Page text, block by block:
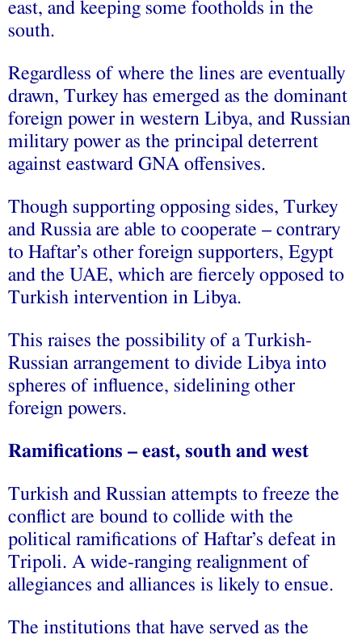
east, and keeping some footholds in the
south.
Regardless of where the lines are eventually
drawn, Turkey has emerged as the dominant
foreign power in western Libya, and Russian
military power as the principal deterrent
against eastward GNA offensives.
Though supporting opposing sides, Turkey
and Russia are able to cooperate – contrary
to Haftar’s other foreign supporters, Egypt
and the UAE, which are fiercely opposed to
Turkish intervention in Libya.
This raises the possibility of a Turkish-
Russian arrangement to divide Libya into
spheres of influence, sidelining other
foreign powers.
Ramifications – east, south and west
Turkish and Russian attempts to freeze the
conflict are bound to collide with the
political ramifications of Haftar’s defeat in
Tripoli. A wide-ranging realignment of
allegiances and alliances is likely to ensue.
The institutions that have served as the